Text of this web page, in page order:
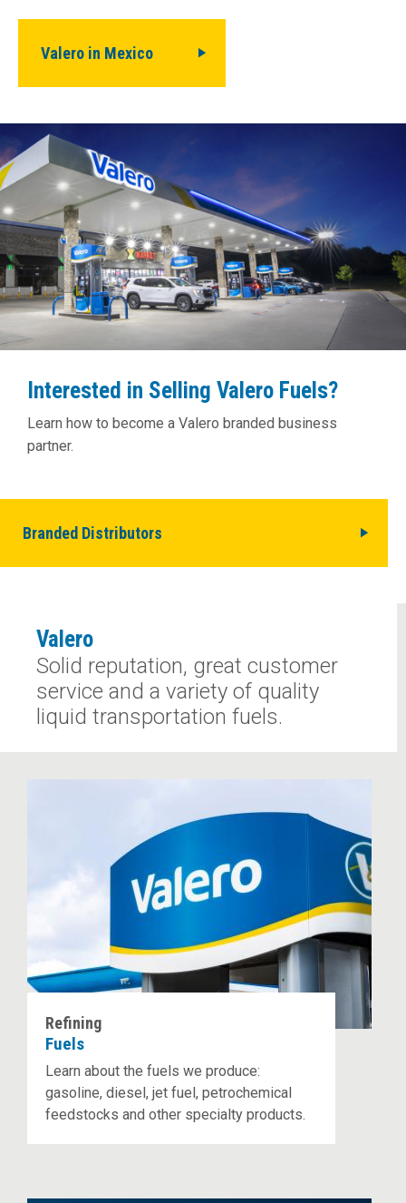
Valero in Mexico
Interested in Selling Valero Fuels?
Learn how to become a Valero branded business
partner.
Branded Distributors
Valero
Solid reputation, great customer
service and a variety of quality
liquid transportation fuels.
Refining
Fuels
Learn about the fuels we produce:
gasoline, diesel, jet fuel, petrochemical
feedstocks and other specialty products.